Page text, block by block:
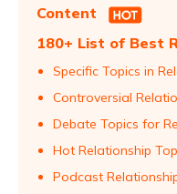
Content
180+ List of Best
Specific Topics in
Controversial
Debate Topics for
Hot Relationship
Podcast